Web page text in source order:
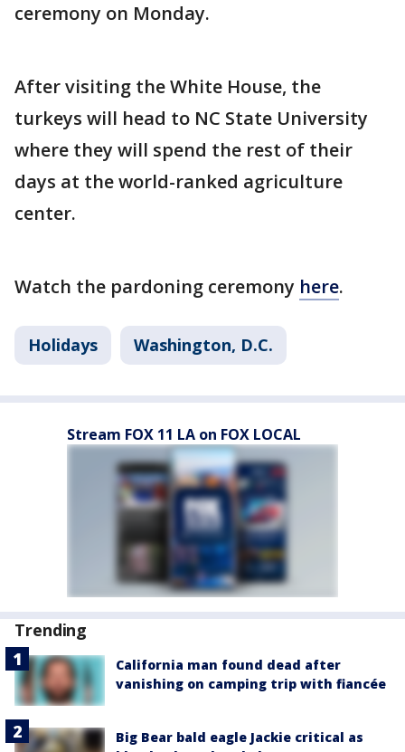
ceremony on Monday.
After visiting the White House, the
turkeys will head to NC State University
where they will spend the rest of their
days at the world-ranked agriculture
center.
Watch the pardoning ceremony here.
Holidays Washington, D.C.
Stream FOX 11 LA on FOX LOCAL
Trending
California man found dead after
vanishing on camping trip with fiancée
Big Bear bald eagle Jackie critical as